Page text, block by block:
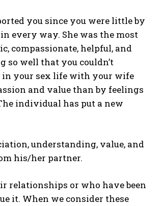
you since you were little by
every way. She was the most
compassionate, helpful, and
so well that you couldn’t
in your sex life with your wife
and value than by feelings
individual has put a new
understanding, value, and
his/her partner.
relationships or who have been
it. When we consider these